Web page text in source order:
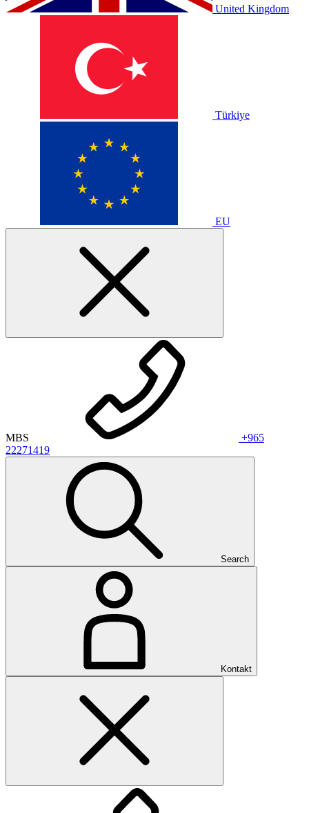
United Kingdom
Türkiye
EU
MBS
+965
22271419
Search
Kontakt